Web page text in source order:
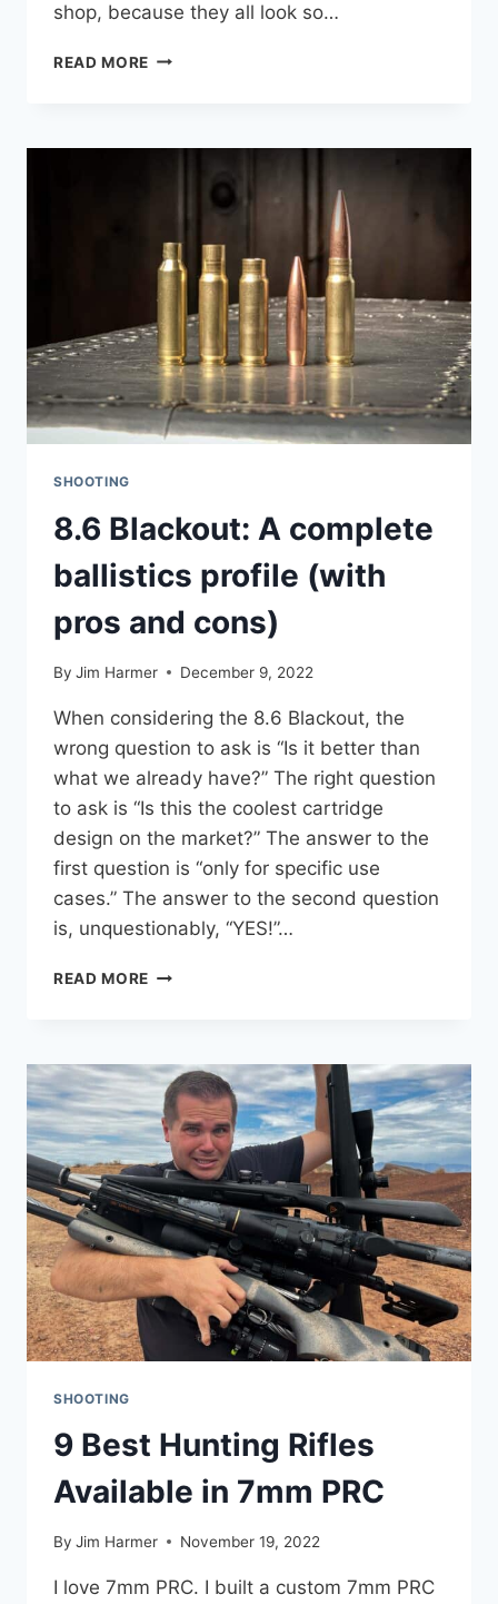
shop, because they all look so…
READ MORE FIERCE
OF
FAVORITE
RIFLES
OF
ALL
TIME
SHOOTING
8.6 Blackout: A complete
ballistics profile (with
pros and cons)
By Jim Harmer December 9, 2022
When considering the 8.6 Blackout, the
wrong question to ask is “Is it better than
what we already have?” The right question
to ask is “Is this the coolest cartridge
design on the market?” The answer to the
first question is “only for specific use
cases.” The answer to the second question
is, unquestionably, “YES!”…
READ MORE 8.6
BALLISTICS
PROFILE
(WITH
PROS
AND
CONS)
SHOOTING
9 Best Hunting Rifles
Available in 7mm PRC
By Jim Harmer November 19, 2022
I love 7mm PRC. I built a custom 7mm PRC